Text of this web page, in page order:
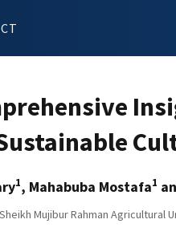
1, Mahabuba Mostafa1
Mujibur Rahman Agricultural